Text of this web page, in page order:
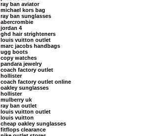
ray ban aviator
michael kors bag
ray ban sunglasses
abercrombie
jordan 4
ghd hair strighteners
louis vuitton outlet
marc jacobs handbags
ugg boots
copy watches
pandara jewelry
coach factory outlet
hollister
coach factory outlet online
oakley sunglasses
hollister
mulberry uk
ray ban outlet
louis vuitton outlet
louis vuitton
cheap oakley sunglasses
fitflops clearance